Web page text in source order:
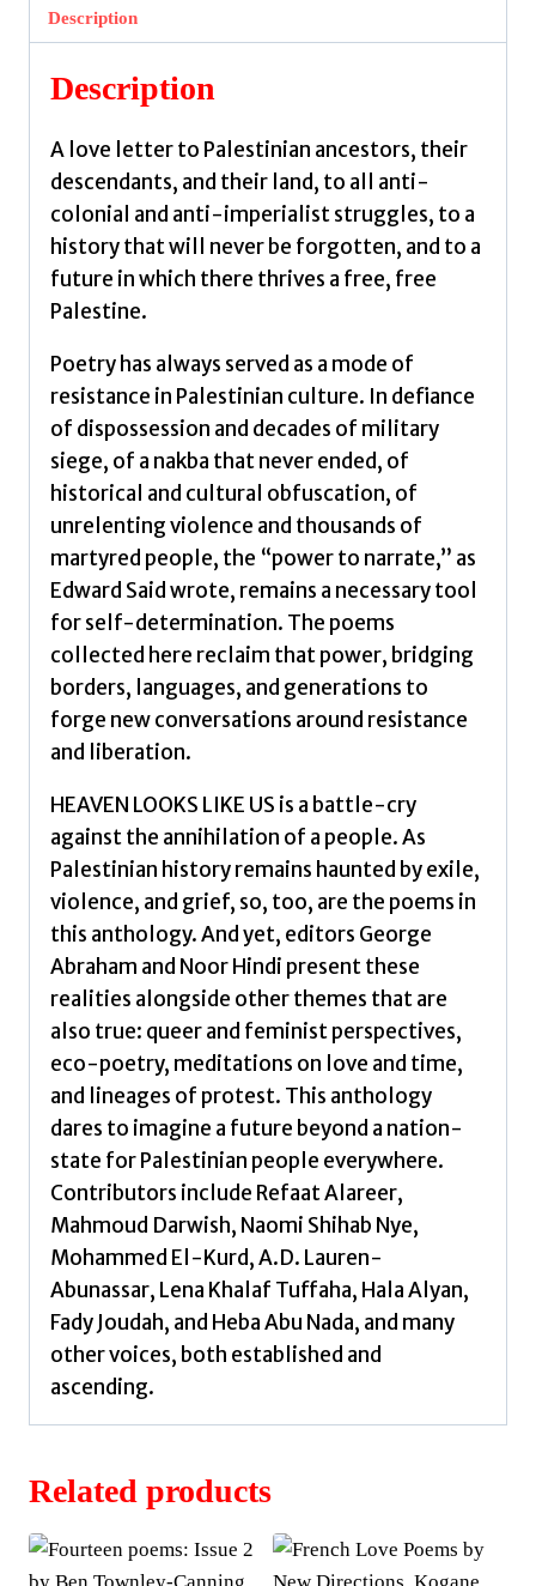
Palestinian
Poetry
Hindi,
Noor
quantity
Description
Description
A love letter to Palestinian ancestors, their
descendants, and their land, to all anti-
colonial and anti-imperialist struggles, to a
history that will never be forgotten, and to a
future in which there thrives a free, free
Palestine.
Poetry has always served as a mode of
resistance in Palestinian culture. In defiance
of dispossession and decades of military
siege, of a nakba that never ended, of
historical and cultural obfuscation, of
unrelenting violence and thousands of
martyred people, the “power to narrate,” as
Edward Said wrote, remains a necessary tool
for self-determination. The poems
collected here reclaim that power, bridging
borders, languages, and generations to
forge new conversations around resistance
and liberation.
HEAVEN LOOKS LIKE US is a battle-cry
against the annihilation of a people. As
Palestinian history remains haunted by exile,
violence, and grief, so, too, are the poems in
this anthology. And yet, editors George
Abraham and Noor Hindi present these
realities alongside other themes that are
also true: queer and feminist perspectives,
eco-poetry, meditations on love and time,
and lineages of protest. This anthology
dares to imagine a future beyond a nation-
state for Palestinian people everywhere.
Contributors include Refaat Alareer,
Mahmoud Darwish, Naomi Shihab Nye,
Mohammed El-Kurd, A.D. Lauren-
Abunassar, Lena Khalaf Tuffaha, Hala Alyan,
Fady Joudah, and Heba Abu Nada, and many
other voices, both established and
ascending.
Related products